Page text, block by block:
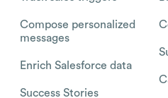
Compose personalized
messages
Enrich Salesforce data
Success Stories